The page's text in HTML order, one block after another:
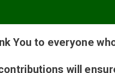
You to everyone
will